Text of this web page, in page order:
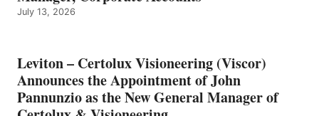
July 13, 2026
Leviton – Certolux Visioneering (Viscor)
Announces the Appointment of John
Pannunzio as the New General Manager of